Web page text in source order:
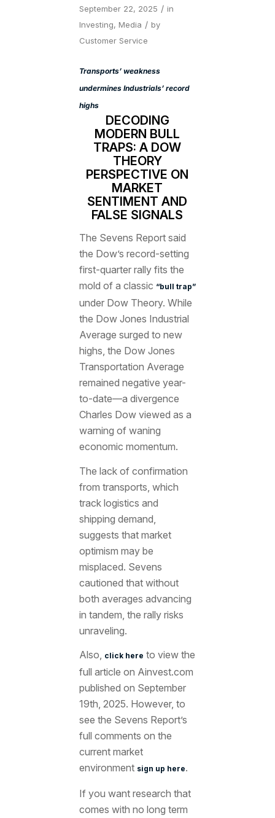
September 22, 2025 / in
Investing, Media / by
Customer Service
Transports’ weakness
undermines Industrials’ record
highs
DECODING
MODERN BULL
TRAPS: A DOW
THEORY
PERSPECTIVE ON
MARKET
SENTIMENT AND
FALSE SIGNALS
The Sevens Report said
the Dow’s record-setting
first-quarter rally fits the
mold of a classic “bull trap”
under Dow Theory. While
the Dow Jones Industrial
Average surged to new
highs, the Dow Jones
Transportation Average
remained negative year-
to-date—a divergence
Charles Dow viewed as a
warning of waning
economic momentum.
The lack of confirmation
from transports, which
track logistics and
shipping demand,
suggests that market
optimism may be
misplaced. Sevens
cautioned that without
both averages advancing
in tandem, the rally risks
unraveling.
Also, click here to view the
full article on Ainvest.com
published on September
19th, 2025. However, to
see the Sevens Report’s
full comments on the
current market
environment sign up here.
If you want research that
comes with no long term